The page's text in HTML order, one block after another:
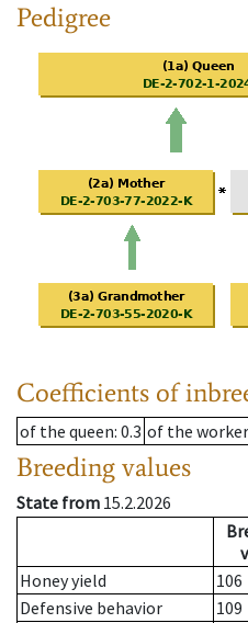
Pedigree
Coefficients of
of the queen: 0.3 of the
Breeding values
State from 15.2.2026
Honey yield
106
Defensive behavior
109